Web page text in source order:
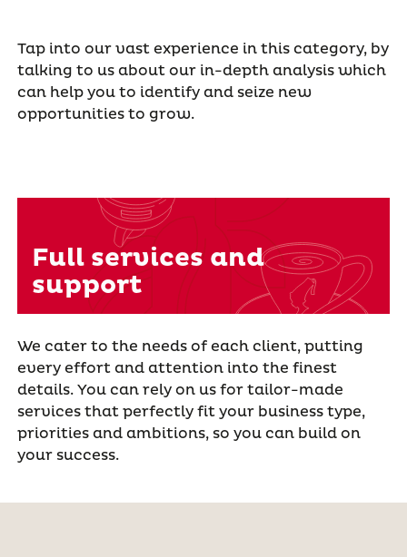
Tap into our vast experience in this category, by
talking to us about our in-depth analysis which
can help you to identify and seize new
opportunities to grow.
Full services and
support
We cater to the needs of each client, putting
every effort and attention into the finest
details. You can rely on us for tailor-made
services that perfectly fit your business type,
priorities and ambitions, so you can build on
your success.